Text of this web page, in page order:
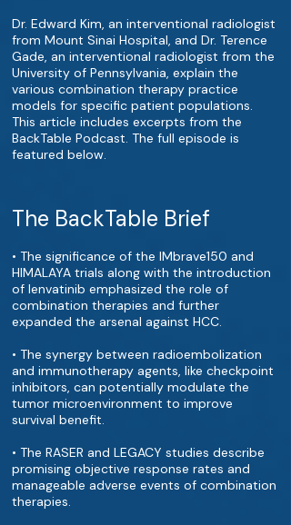
Dr. Edward Kim, an interventional radiologist
from Mount Sinai Hospital, and Dr. Terence
Gade, an interventional radiologist from the
University of Pennsylvania, explain the
various combination therapy practice
models for specific patient populations.
This article includes excerpts from the
BackTable Podcast. The full episode is
featured below.
The BackTable Brief
• The significance of the IMbrave150 and
HIMALAYA trials along with the introduction
of lenvatinib emphasized the role of
combination therapies and further
expanded the arsenal against HCC.
• The synergy between radioembolization
and immunotherapy agents, like checkpoint
inhibitors, can potentially modulate the
tumor microenvironment to improve
survival benefit.
• The RASER and LEGACY studies describe
promising objective response rates and
manageable adverse events of combination
therapies.